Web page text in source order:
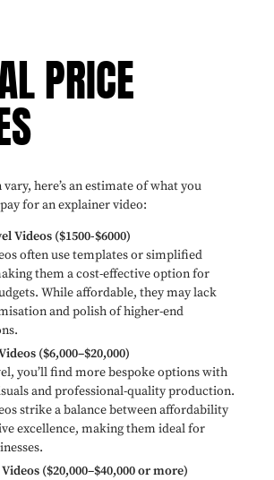
PRICE
here’s an estimate of what you
for an explainer video:
Videos ($1500-$6000)
often use templates or simplified
them a cost-effective option for
While affordable, they may lack
and polish of higher-end
($6,000–$20,000)
you’ll find more bespoke options with
and professional-quality production.
strike a balance between affordability
excellence, making them ideal for
($20,000–$40,000 or more)